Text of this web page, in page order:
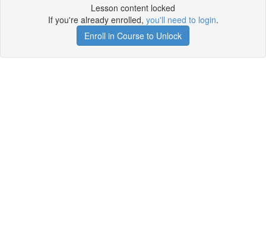
Lesson content locked
If you're already enrolled, you'll need to login.
Enroll in Course to Unlock